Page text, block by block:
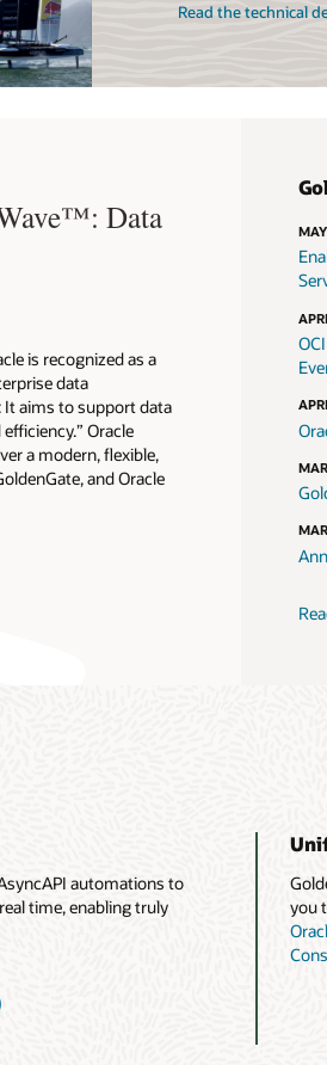
Read the technical
Data
is recognized as a
data
It aims to support data
Oracle
a modern, flexible,
and Oracle
automations to
time, enabling truly
you